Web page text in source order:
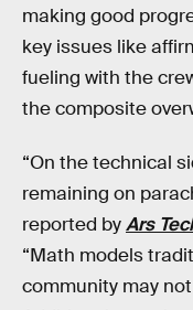
making good
key issues like
fueling with the
the composite
“On the technical
remaining on
reported byArs
“Math models
community may